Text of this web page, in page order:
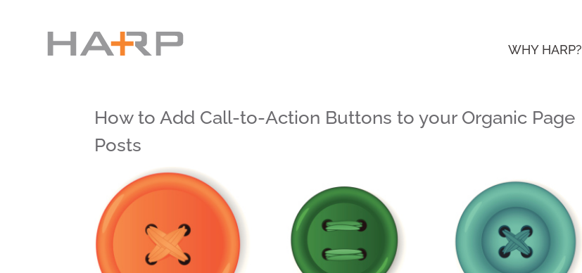
WHY HARP?
How to Add Call-to-Action Buttons to your Organic Page
Posts